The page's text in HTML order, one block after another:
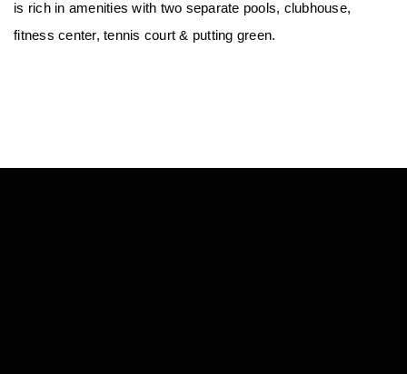
is rich in amenities with two separate pools, clubhouse,
fitness center, tennis court & putting green.